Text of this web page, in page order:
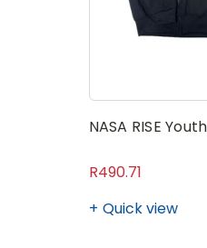
NASA RISE
R490.71
Quick view